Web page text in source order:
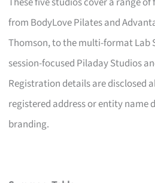
from BodyLove Pilates and
Thomson, to the multi-format Lab
session-focused Piladay Studios
Registration details are disclosed
registered address or entity name
branding.